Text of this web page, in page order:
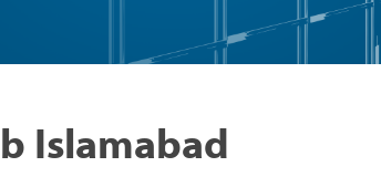
Islamabad